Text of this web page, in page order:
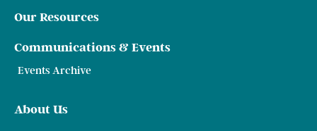
Our Resources
Communications & Events
Events Archive
About Us